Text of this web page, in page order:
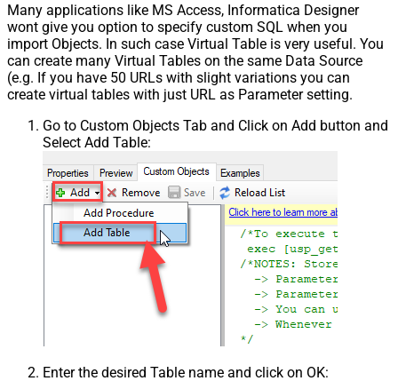
Many applications like MS Access, Informatica Designer
wont give you option to specify custom SQL when you
import Objects. In such case Virtual Table is very useful. You
can create many Virtual Tables on the same Data Source
(e.g. If you have 50 URLs with slight variations you can
create virtual tables with just URL as Parameter setting.
Go to Custom Objects Tab and Click on Add button and
Select Add Table:
Enter the desired Table name and click on OK: